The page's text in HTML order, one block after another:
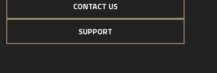
CONTACT US
SUPPORT